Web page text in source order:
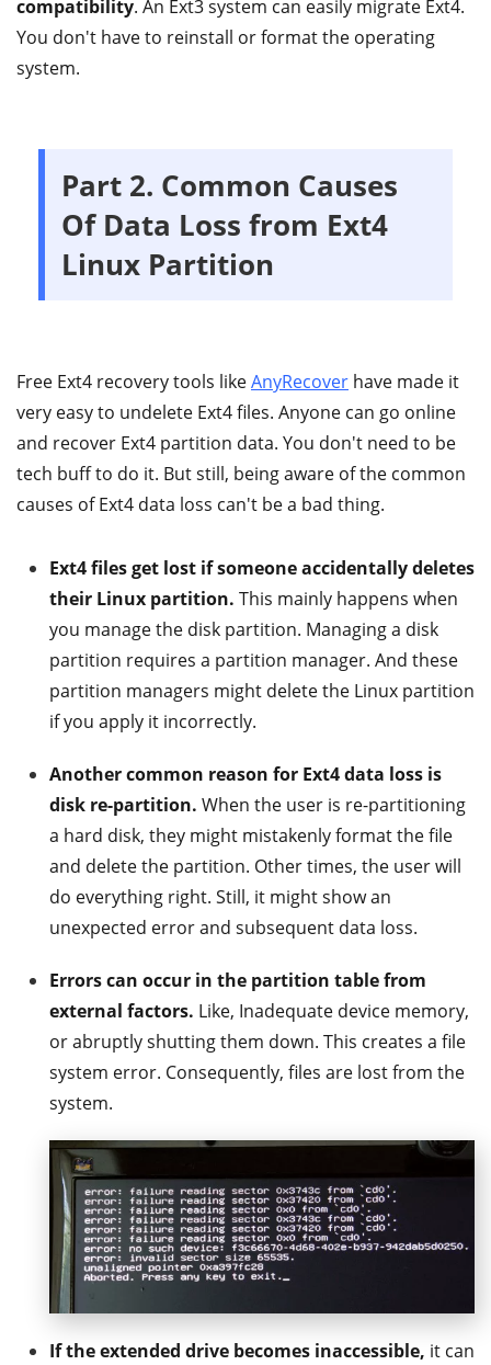
compatibility. An Ext3 system can easily migrate Ext4.
You don't have to reinstall or format the operating
system.
Part 2. Common Causes
Of Data Loss from Ext4
Linux Partition
Free Ext4 recovery tools likeAnyRecover have made it
very easy to undelete Ext4 files. Anyone can go online
and recover Ext4 partition data. You don't need to be
tech buff to do it. But still, being aware of the common
causes of Ext4 data loss can't be a bad thing.
Ext4 files get lost if someone accidentally deletes
their Linux partition. This mainly happens when
you manage the disk partition. Managing a disk
partition requires a partition manager. And these
partition managers might delete the Linux partition
if you apply it incorrectly.
Another common reason for Ext4 data loss is
disk re-partition. When the user is re-partitioning
a hard disk, they might mistakenly format the file
and delete the partition. Other times, the user will
do everything right. Still, it might show an
unexpected error and subsequent data loss.
Errors can occur in the partition table from
external factors. Like, Inadequate device memory,
or abruptly shutting them down. This creates a file
system error. Consequently, files are lost from the
system.
If the extended drive becomes inaccessible, it can